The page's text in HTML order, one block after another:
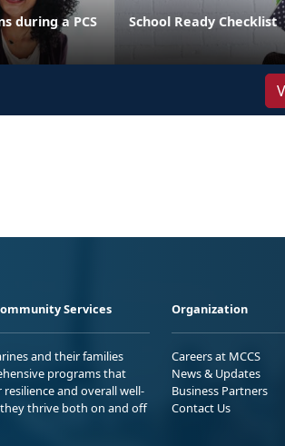
during a PCS School Ready Checklist
Services
and their families
programs that
and overall well-
thrive both on and off
Organization
Careers at MCCS
News & Updates
Business Partners
Contact Us